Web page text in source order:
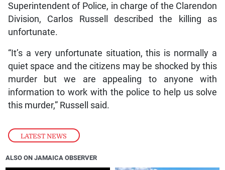
LATEST NEWS
Superintendent of Police, in charge of the Clarendon
Division, Carlos Russell described the killing as
unfortunate.
“It’s a very unfortunate situation, this is normally a
quiet space and the citizens may be shocked by this
murder but we are appealing to anyone with
information to work with the police to help us solve
this murder,” Russell said.
ALSO ON JAMAICA OBSERVER